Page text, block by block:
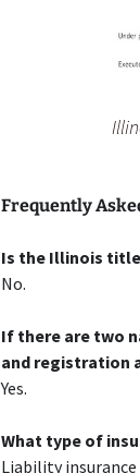
Frequently
Is the Illinois
No.
If there are two
and registration
Yes.
What type of
Liability